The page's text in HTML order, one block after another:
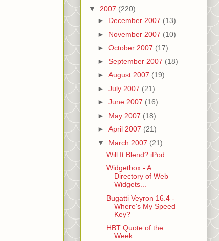
▼ 2007 (220)
► December 2007 (13)
► November 2007 (10)
► October 2007 (17)
► September 2007 (18)
► August 2007 (19)
► July 2007 (21)
► June 2007 (16)
► May 2007 (18)
► April 2007 (21)
▼ March 2007 (21)
Will It Blend? iPod...
Widgetbox - A
Directory of Web
Widgets...
Bugatti Veyron 16.4 -
Where's My Speed
Key?
HBT Quote of the
Week...